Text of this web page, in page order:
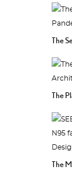
The
The
The